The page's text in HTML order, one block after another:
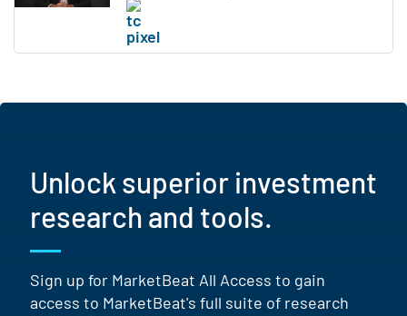
Unlock superior investment
research and tools.
Sign up for MarketBeat All Access to gain
access to MarketBeat's full suite of research